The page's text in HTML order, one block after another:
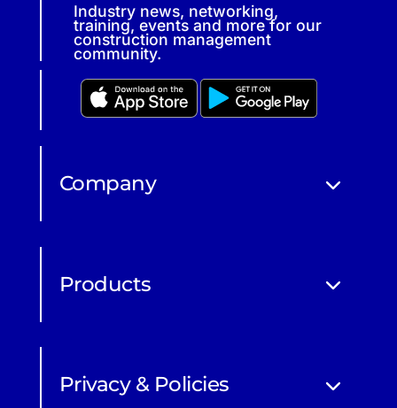
Industry news, networking,
training, events and more for our
construction management
community.
Company
Products
Privacy & Policies